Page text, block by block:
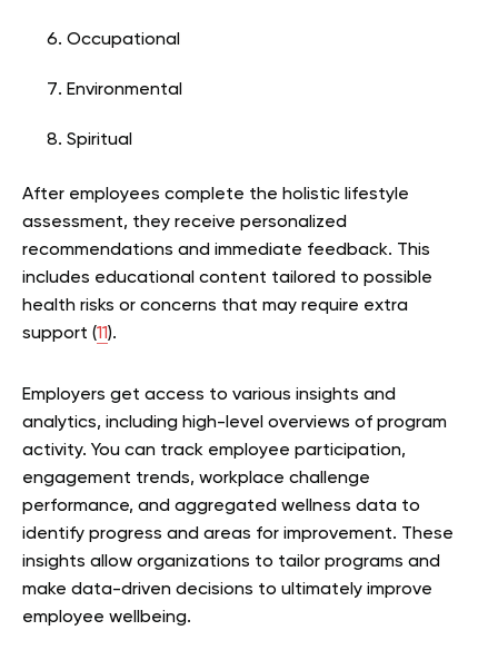
Occupational
Environmental
Spiritual
After employees complete the holistic lifestyle
assessment, they receive personalized
recommendations and immediate feedback. This
includes educational content tailored to possible
health risks or concerns that may require extra
support (11).
Employers get access to various insights and
analytics, including high-level overviews of program
activity. You can track employee participation,
engagement trends, workplace challenge
performance, and aggregated wellness data to
identify progress and areas for improvement. These
insights allow organizations to tailor programs and
make data-driven decisions to ultimately improve
employee wellbeing.